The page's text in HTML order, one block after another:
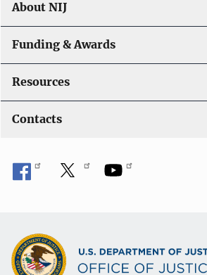
About NIJ
Funding & Awards
Resources
Contacts